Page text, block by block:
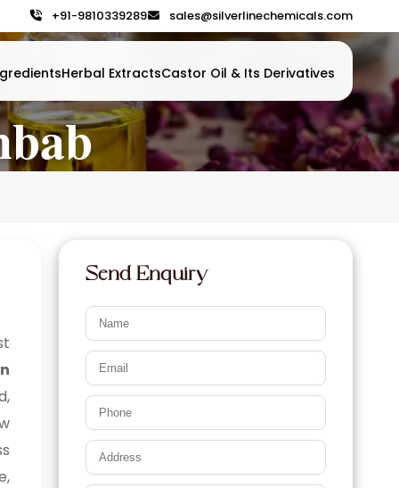
+91-9810339289 sales@silverlinechemicals.com
Herbal ExtractsCastor Oil & Its Derivatives
Send Enquiry